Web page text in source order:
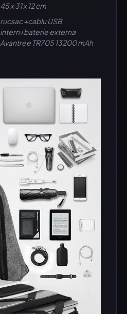
45 x 31 x 12 cm
rucsac +cablu USB
intern+baterie externa
Avantree TR705 13200 mAh